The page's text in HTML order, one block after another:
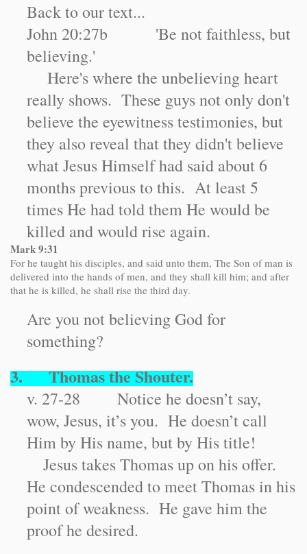
Back to our text...
John 20:27b 'Be not faithless, but
believing.'
Here's where the unbelieving heart
really shows. These guys not only don't
believe the eyewitness testimonies, but
they also reveal that they didn't believe
what Jesus Himself had said about 6
months previous to this. At least 5
times He had told them He would be
killed and would rise again.
Mark 9:31
For he taught his disciples, and said unto them, The Son of man is
delivered into the hands of men, and they shall kill him; and after
that he is killed, he shall rise the third day.
Are you not believing God for
something?
3. Thomas the Shouter.
v. 27-28 Notice he doesn’t say,
wow, Jesus, it’s you. He doesn’t call
Him by His name, but by His title!
Jesus takes Thomas up on his offer.
He condescended to meet Thomas in his
point of weakness. He gave him the
proof he desired.